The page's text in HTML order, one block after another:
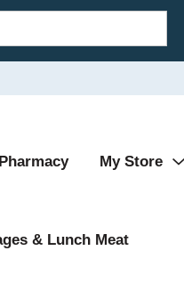
Pharmacy My Store
& Lunch Meat